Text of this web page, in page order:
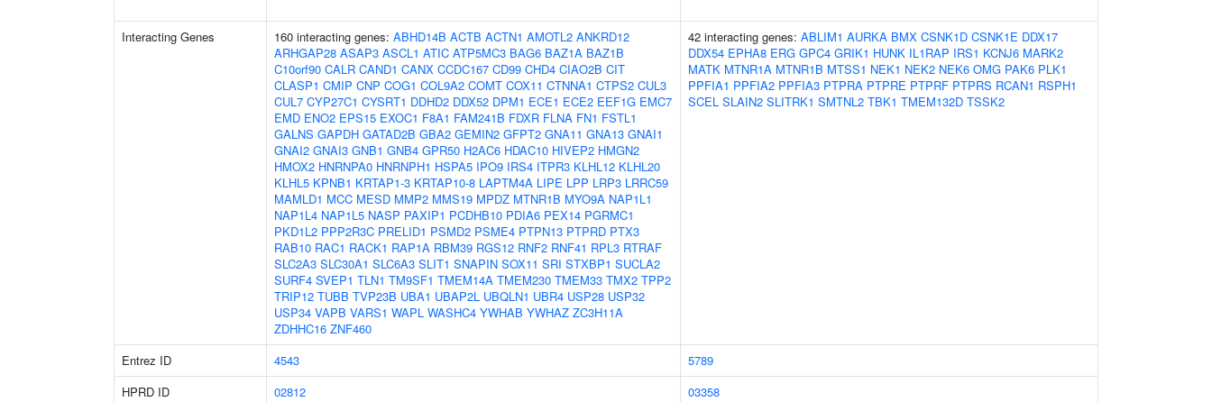
Interacting Genes 160 interacting genes: ABHD14B ACTB ACTN1 AMOTL2 ANKRD12
ARHGAP28 ASAP3 ASCL1 ATIC ATP5MC3 BAG6 BAZ1A BAZ1B
C10orf90 CALR CAND1 CANX CCDC167 CD99 CHD4 CIAO2B CIT
CLASP1 CMIP CNP COG1 COL9A2 COMT COX11 CTNNA1 CTPS2 CUL3
CUL7 CYP27C1 CYSRT1 DDHD2 DDX52 DPM1 ECE1 ECE2 EEF1G EMC7
EMD ENO2 EPS15 EXOC1 F8A1 FAM241B FDXR FLNA FN1 FSTL1
GALNS GAPDH GATAD2B GBA2 GEMIN2 GFPT2 GNA11 GNA13 GNAI1
GNAI2 GNAI3 GNB1 GNB4 GPR50 H2AC6 HDAC10 HIVEP2 HMGN2
HMOX2 HNRNPA0 HNRNPH1 HSPA5 IPO9 IRS4 ITPR3 KLHL12 KLHL20
KLHL5 KPNB1 KRTAP1-3 KRTAP10-8 LAPTM4A LIPE LPP LRP3 LRRC59
MAMLD1 MCC MESD MMP2 MMS19 MPDZ MTNR1B MYO9A NAP1L1
NAP1L4 NAP1L5 NASP PAXIP1 PCDHB10 PDIA6 PEX14 PGRMC1
PKD1L2 PPP2R3C PRELID1 PSMD2 PSME4 PTPN13 PTPRD PTX3
RAB10 RAC1 RACK1 RAP1A RBM39 RGS12 RNF2 RNF41 RPL3 RTRAF
SLC2A3 SLC30A1 SLC6A3 SLIT1 SNAPIN SOX11 SRI STXBP1 SUCLA2
SURF4 SVEP1 TLN1 TM9SF1 TMEM14A TMEM230 TMEM33 TMX2 TPP2
TRIP12 TUBB TVP23B UBA1 UBAP2L UBQLN1 UBR4 USP28 USP32
USP34 VAPB VARS1 WAPL WASHC4 YWHAB YWHAZ ZC3H11A
ZDHHC16 ZNF460
42 interacting genes: ABLIM1 AURKA BMX CSNK1D CSNK1E DDX17
DDX54 EPHA8 ERG GPC4 GRIK1 HUNK IL1RAP IRS1 KCNJ6 MARK2
MATK MTNR1A MTNR1B MTSS1 NEK1 NEK2 NEK6 OMG PAK6 PLK1
PPFIA1 PPFIA2 PPFIA3 PTPRA PTPRE PTPRF PTPRS RCAN1 RSPH1
SCEL SLAIN2 SLITRK1 SMTNL2 TBK1 TMEM132D TSSK2
Entrez ID 4543
5789
HPRD ID
02812
03358